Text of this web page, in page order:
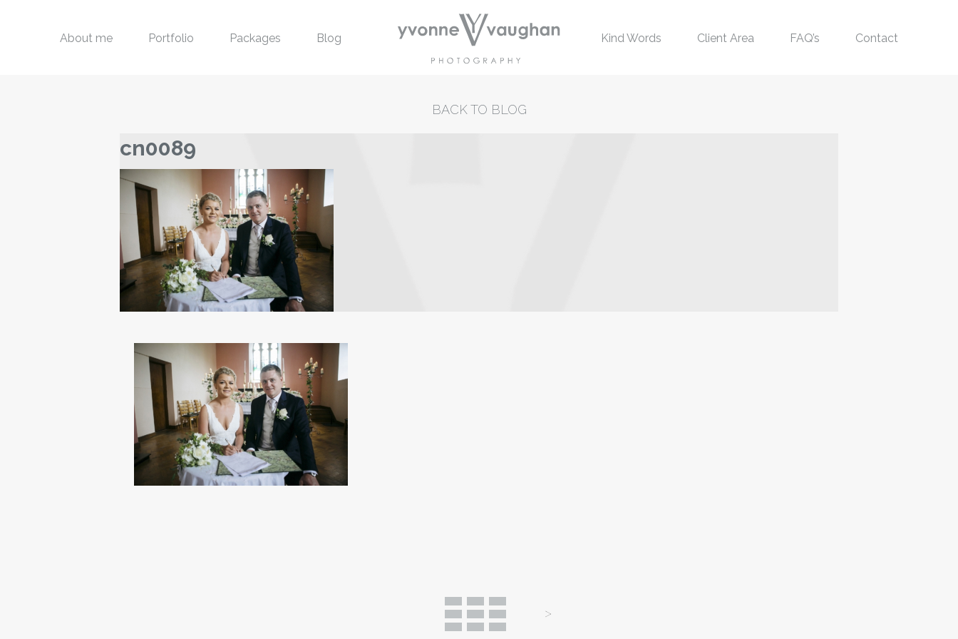
About me Portfolio Packages Blog Kind Words Client Area FAQ’s Contact
BACK TO BLOG
cn0089